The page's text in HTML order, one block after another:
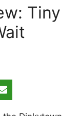
Tiny